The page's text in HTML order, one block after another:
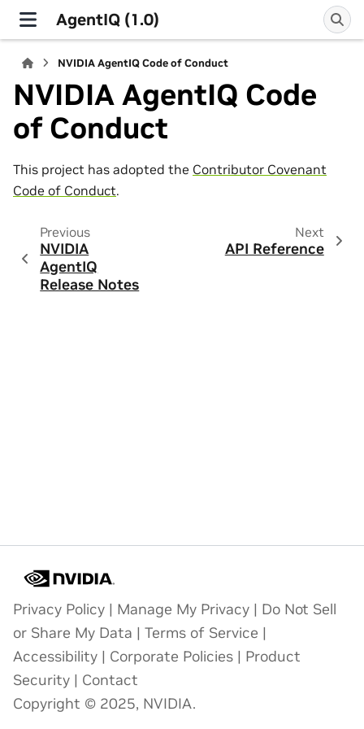
AgentIQ (1.0)
NVIDIA AgentIQ Code of Conduct
NVIDIA AgentIQ Code
of Conduct
This project has adopted the Contributor Covenant
Code of Conduct.
Previous
NVIDIA
AgentIQ
Release Notes
Next
API Reference
Privacy Policy | Manage My Privacy | Do Not Sell
or Share My Data | Terms of Service |
Accessibility | Corporate Policies | Product
Security | Contact
Copyright © 2025, NVIDIA.